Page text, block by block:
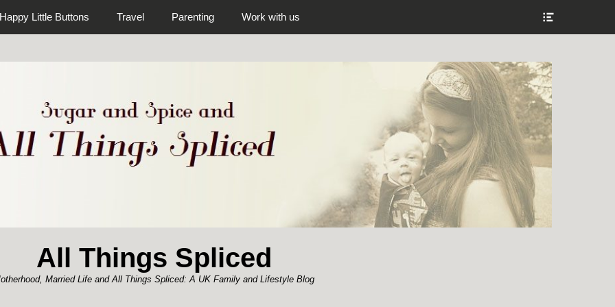
Happy Little Buttons Travel Parenting Work with us
All Things Spliced
Married Life and All Things Spliced: A UK Family and Lifestyle Blog